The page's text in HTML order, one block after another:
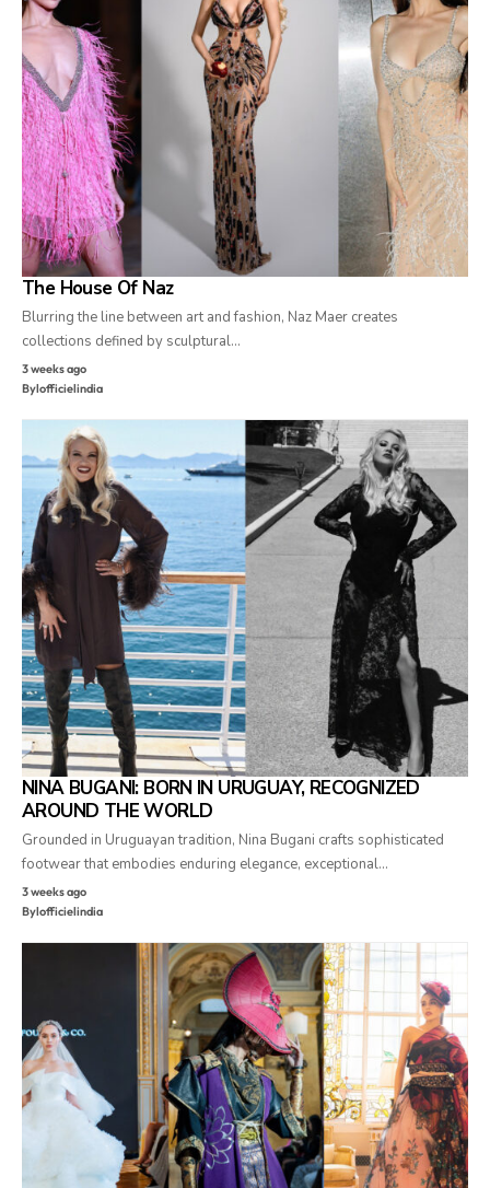
The House Of Naz
Blurring the line between art and fashion, Naz Maer creates
collections defined by sculptural…
3 weeks ago
Bylofficielindia
NINA BUGANI: BORN IN URUGUAY, RECOGNIZED
AROUND THE WORLD
Grounded in Uruguayan tradition, Nina Bugani crafts sophisticated
footwear that embodies enduring elegance, exceptional…
3 weeks ago
Bylofficielindia